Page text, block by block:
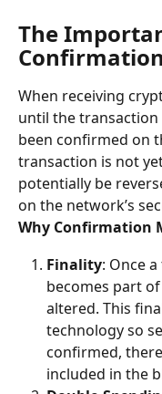
The
Confirmation
When receiving
until the
been confirmed on
transaction is not
potentially be
on the network’s
Why Confirmation
Finality: Once
becomes part
altered. This
technology so
confirmed,
included in the